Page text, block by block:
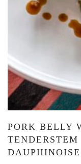
PORK BELLY
DAUPHINOISE